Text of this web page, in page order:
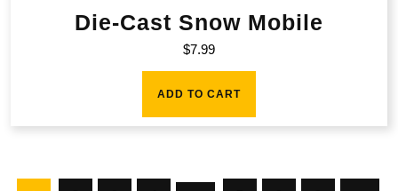
Die-Cast Snow Mobile
$7.99
ADD TO CART